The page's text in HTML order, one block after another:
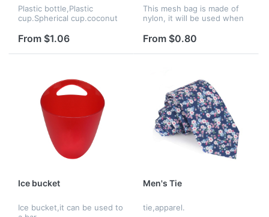
Plastic bottle,Plastic
cup.Spherical cup.coconut
From $1.06
This mesh bag is made of
nylon, it will be used when
From $0.80
Ice bucket
Ice bucket,it can be used to
Men's Tie
tie,apparel.